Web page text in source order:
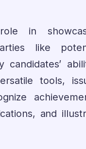
in
like
tools,
and